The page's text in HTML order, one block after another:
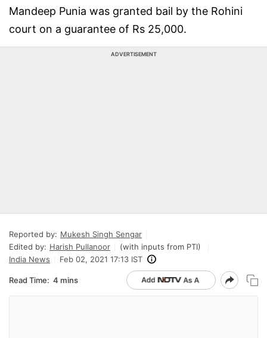
Mandeep Punia was granted bail by the Rohini
court on a guarantee of Rs 25,000.
ADVERTISEMENT
Reported by: Mukesh Singh Sengar
Edited by: Harish Pullanoor
(with inputs from PTI)
India News
Feb 02, 2021 17:13 IST
Read Time: 4 mins